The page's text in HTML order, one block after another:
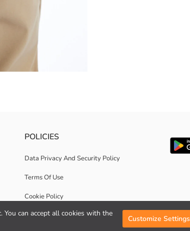
You can accept all cookies with the
Customize Settings
POLICIES
Data Privacy And Security Policy
Terms Of Use
Cookie Policy